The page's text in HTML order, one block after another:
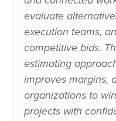
evaluate
execution teams,
competitive bids.
estimating
improves margins,
organizations to
projects with